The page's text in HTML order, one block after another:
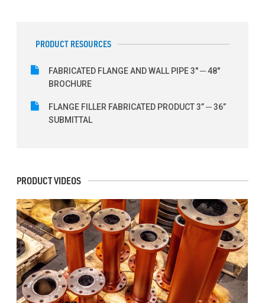
PRODUCT RESOURCES
FABRICATED FLANGE AND WALL PIPE 3" ─ 48"
BROCHURE
FLANGE FILLER FABRICATED PRODUCT 3” ─ 36”
SUBMITTAL
PRODUCT VIDEOS